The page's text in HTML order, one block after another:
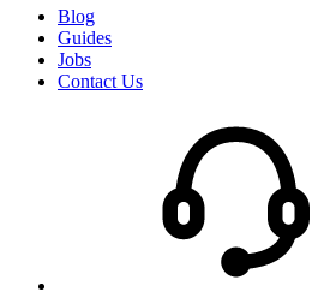
Blog
Guides
Jobs
Contact Us